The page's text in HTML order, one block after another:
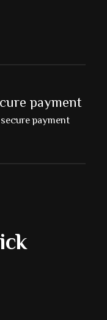
payment
payment